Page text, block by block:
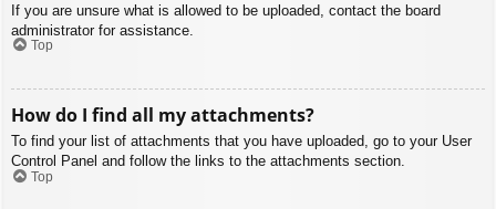
If you are unsure what is allowed to be uploaded, contact the board
administrator for assistance.
Top
How do I find all my attachments?
To find your list of attachments that you have uploaded, go to your User
Control Panel and follow the links to the attachments section.
Top